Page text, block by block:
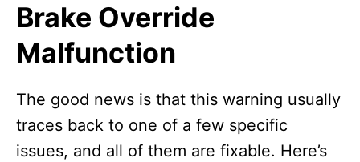
Brake Override
Malfunction
The good news is that this warning usually
traces back to one of a few specific
issues, and all of them are fixable. Here’s